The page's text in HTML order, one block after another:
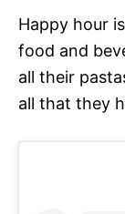
Happy hour
food and
all their
all that they